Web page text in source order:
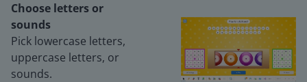
Choose letters or
sounds
Pick lowercase letters,
uppercase letters, or
sounds.